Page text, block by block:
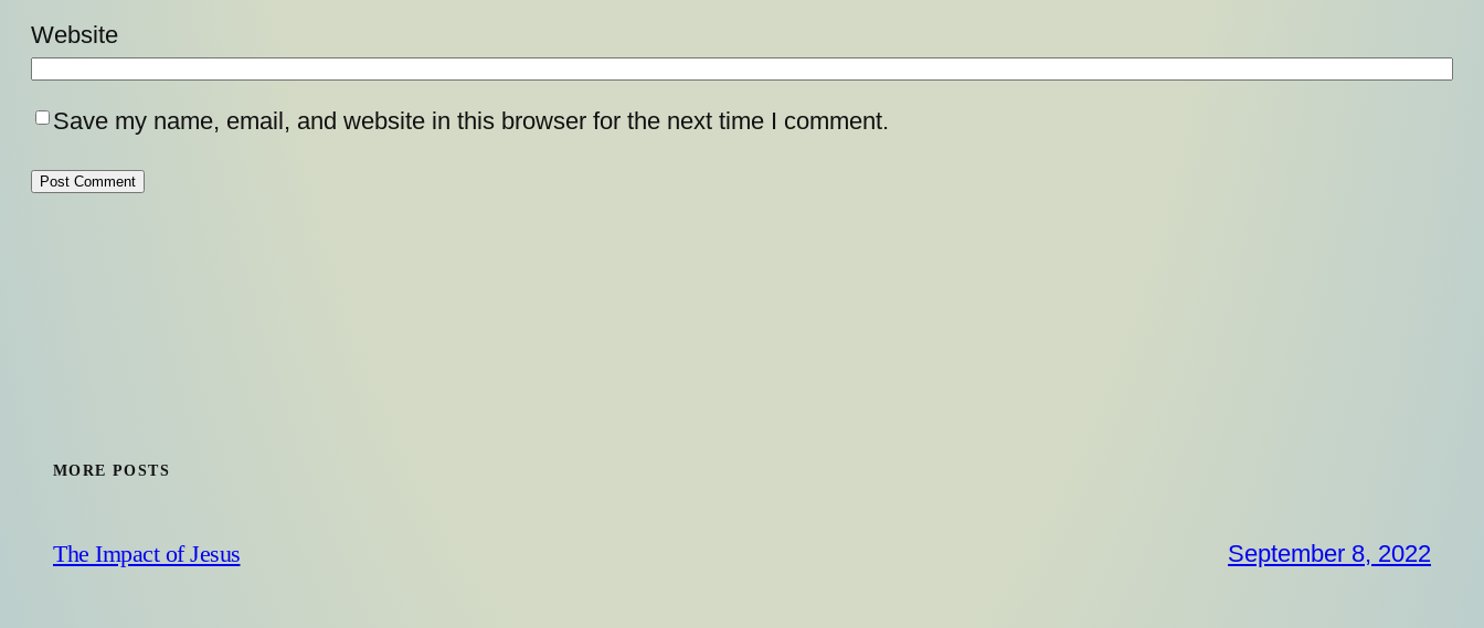
Website
Save my name, email, and website in this browser for the next time I comment.
MORE POSTS
The Impact of Jesus September 8, 2022